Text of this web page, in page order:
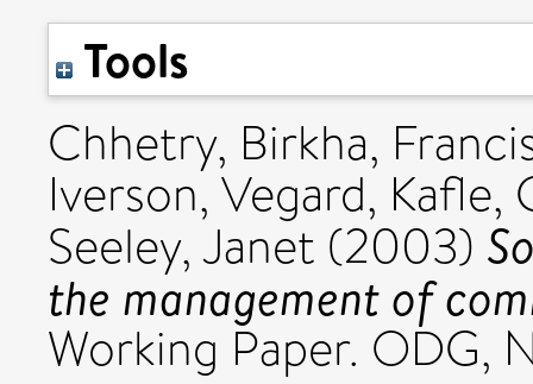
Tools
Chhetry, Birkha,
Iverson, Vegard, Kafle,
Seeley, Janet (2003)
the management of
Working Paper. ODG,